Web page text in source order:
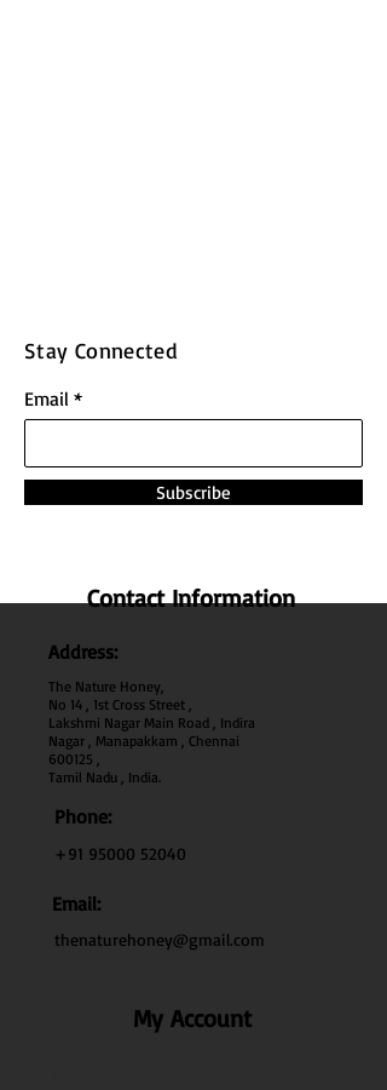
Stay Connected
Email
Subscribe
Contact Information
Address:
The Nature Honey,
No 14 , 1st Cross Street ,
Lakshmi Nagar Main Road , Indira
Nagar , Manapakkam , Chennai
600125 ,
Tamil Nadu , India.
Phone:
+91 95000 52040
Email:
thenaturehoney@gmail.com
My Account